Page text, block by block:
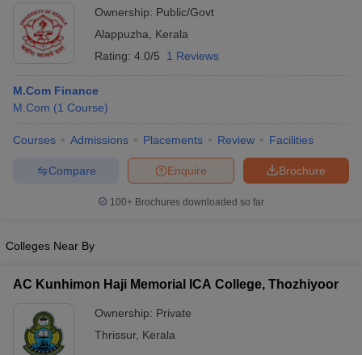
Ownership: Public/Govt
Alappuzha
Kerala
Rating: 4.0/5 1 Reviews
M.Com Finance
M.Com (1 Course)
Courses Admissions Placements Review Facilities
Brochure
Enquire
Compare
100+ Brochures downloaded so far
Colleges Near By
AC Kunhimon Haji Memorial ICA College, Thozhiyoor
Ownership: Private
Thrissur, Kerala